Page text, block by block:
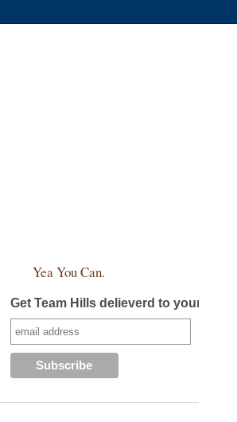
Yea You Can.
Get Team Hills delieverd to your inbox!